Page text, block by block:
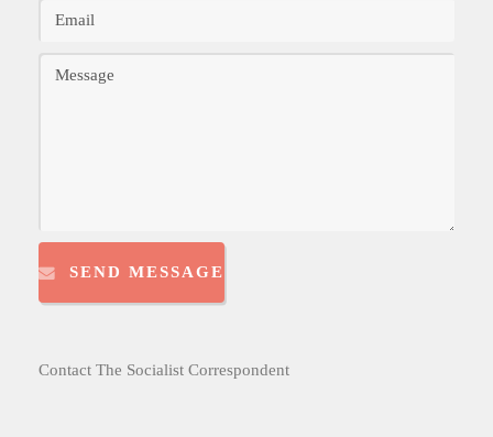
SEND MESSAGE
Contact The Socialist Correspondent